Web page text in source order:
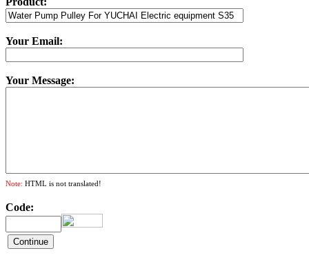
Your Email:
Your Message:
Note: HTML is not translated!
Code: